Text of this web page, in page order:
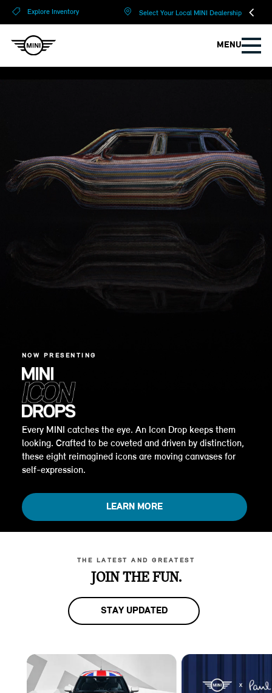
Explore Inventory Select Your Local MINI Dealership
MENU
NOW PRESENTING
Every MINI catches the eye. An Icon Drop keeps them
looking. Crafted to be coveted and driven by distinction,
these eight reimagined icons are moving canvases for
self-expression.
LEARN MORE
THE LATEST AND GREATEST
JOIN THE FUN.
STAY UPDATED